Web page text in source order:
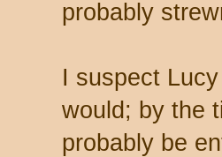
probably
I suspect
would; by the
probably be